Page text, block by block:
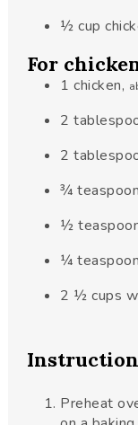
½ cup
For
1 chicken,
2
2
¾ teaspoon
½
¼ teaspoon
2 ½ cups
Preheat